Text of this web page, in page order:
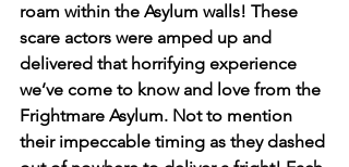
roam within the Asylum walls! These
scare actors were amped up and
delivered that horrifying experience
we’ve come to know and love from the
Frightmare Asylum. Not to mention
their impeccable timing as they dashed